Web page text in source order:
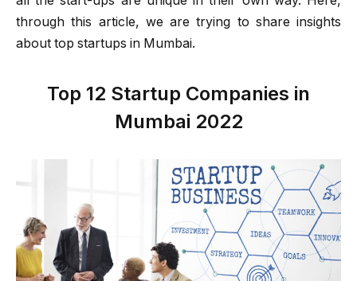
through this article, we are trying to share insights
about top startups in Mumbai.
Top 12 Startup Companies in
Mumbai 2022